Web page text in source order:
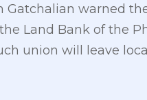
Gatchalian warned
Land Bank of the
union will leave